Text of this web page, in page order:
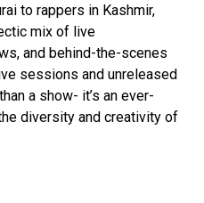
to rappers in Kashmir,
mix of live
and behind-the-scenes
sessions and unreleased
a show- it’s an ever-
diversity and creativity of